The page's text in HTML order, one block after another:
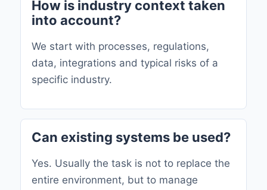
How is industry context taken
into account?
We start with processes, regulations,
data, integrations and typical risks of a
specific industry.
Can existing systems be used?
Yes. Usually the task is not to replace the
entire environment, but to manage